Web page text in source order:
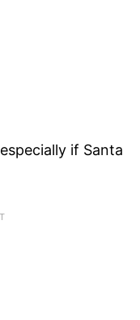
if Santa